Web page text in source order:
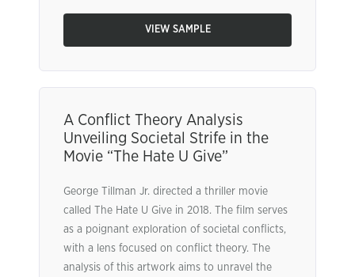
VIEW SAMPLE
A Conflict Theory Analysis
Unveiling Societal Strife in the
Movie “The Hate U Give”
George Tillman Jr. directed a thriller movie
called The Hate U Give in 2018. The film serves
as a poignant exploration of societal conflicts,
with a lens focused on conflict theory. The
analysis of this artwork aims to unravel the